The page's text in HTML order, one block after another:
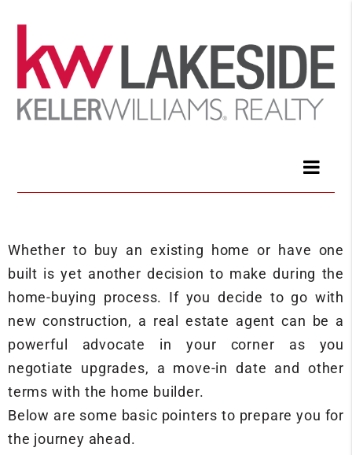
Whether to buy an existing home or have one
built is yet another decision to make during the
home-buying process. If you decide to go with
new construction, a real estate agent can be a
powerful advocate in your corner as you
negotiate upgrades, a move-in date and other
terms with the home builder.
Below are some basic pointers to prepare you for
the journey ahead.